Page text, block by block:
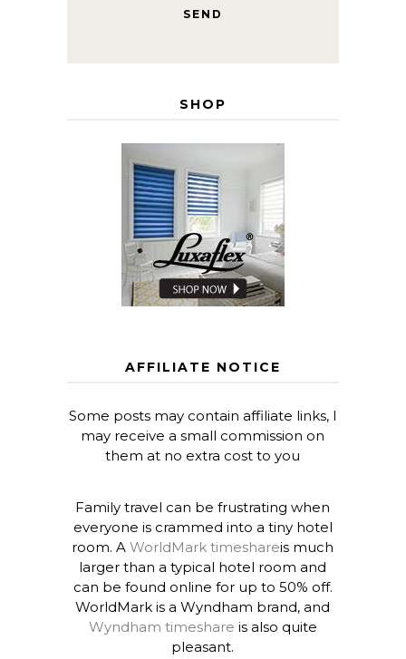
SHOP
AFFILIATE NOTICE
Some posts may contain affiliate links, I
may receive a small commission on
them at no extra cost to you
Family travel can be frustrating when
everyone is crammed into a tiny hotel
room. AWorldMark timeshareis much
larger than a typical hotel room and
can be found online for up to 50% off.
WorldMark is a Wyndham brand, and
Wyndham timeshare is also quite
pleasant.